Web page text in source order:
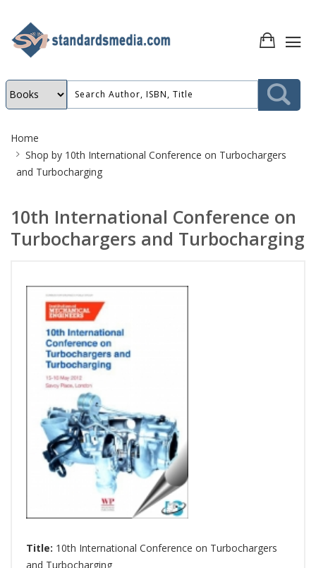
Breadcrumb
Home
Shop by 10th International Conference on Turbochargers
and Turbocharging
10th International Conference on
Turbochargers and Turbocharging
Title: 10th International Conference on Turbochargers
and Turbocharging